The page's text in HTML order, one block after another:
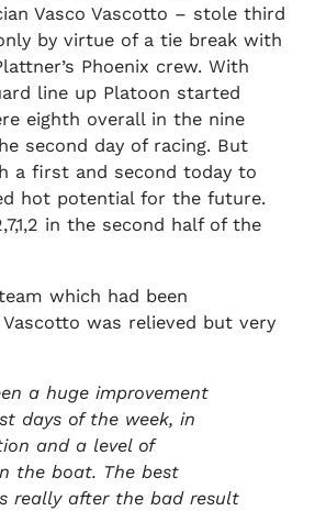
Vasco Vascotto – stole third
by virtue of a tie break with
Phoenix crew. With
line up Platoon started
eighth overall in the nine
second day of racing. But
a first and second today to
hot potential for the future.
in the second half of the
which had been
was relieved but very
a huge improvement
days of the week, in
and a level of
the boat. The best
really after the bad result